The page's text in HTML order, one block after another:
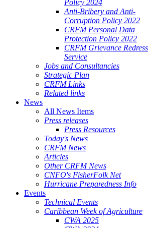
Policy 2024
Anti-Bribery and Anti-
Corruption Policy 2022
CRFM Personal Data
Protection Policy 2022
CRFM Grievance Redress
Service
Jobs and Consultancies
Strategic Plan
CRFM Links
Related links
News
All News Items
Press releases
Press Resources
Today's News
CRFM News
Articles
Other CRFM News
CNFO's FisherFolk Net
Hurricane Preparedness Info
Events
Technical Events
Caribbean Week of Agriculture
CWA 2025